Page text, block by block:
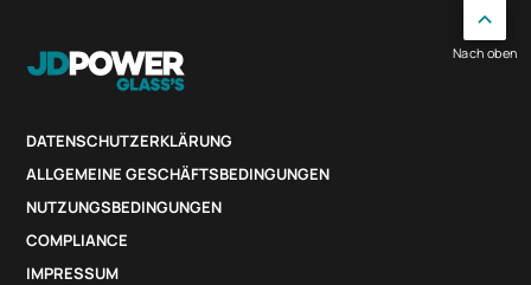
DATENSCHUTZERKLÄRUNG
ALLGEMEINE GESCHÄFTSBEDINGUNGEN
NUTZUNGSBEDINGUNGEN
COMPLIANCE
IMPRESSUM
Nach oben